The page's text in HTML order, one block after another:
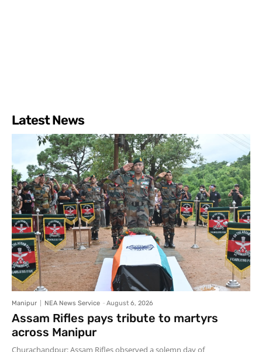
Latest News
Manipur NEA News Service - August 6, 2026
Assam Rifles pays tribute to martyrs
across Manipur
Churachandpur: Assam Rifles observed a solemn day of